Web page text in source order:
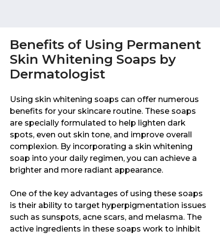
Benefits of Using Permanent
Skin Whitening Soaps by
Dermatologist
Using skin whitening soaps can offer numerous
benefits for your skincare routine. These soaps
are specially formulated to help lighten dark
spots, even out skin tone, and improve overall
complexion. By incorporating a skin whitening
soap into your daily regimen, you can achieve a
brighter and more radiant appearance.
One of the key advantages of using these soaps
is their ability to target hyperpigmentation issues
such as sunspots, acne scars, and melasma. The
active ingredients in these soaps work to inhibit